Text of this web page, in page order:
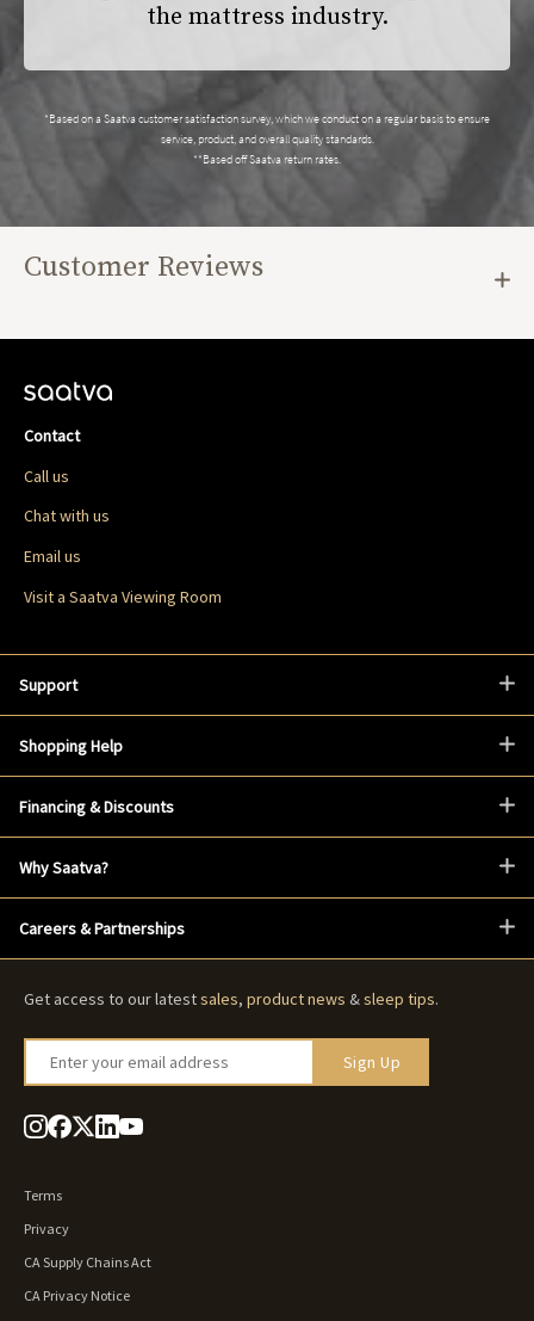
the mattress industry.
*Based on a Saatva customer satisfaction survey, which we conduct on a regular basis to ensure
service, product, and overall quality standards.
**Based off Saatva return rates.
Customer Reviews
Contact
Call us
Chat with us
Email us
Visit a Saatva Viewing Room
Support
Shopping Help
Financing & Discounts
Why Saatva?
Careers & Partnerships
Get access to our latestsales, product news &sleep tips.
Enter your email address Sign Up
Terms
Privacy
CA Supply Chains Act
CA Privacy Notice